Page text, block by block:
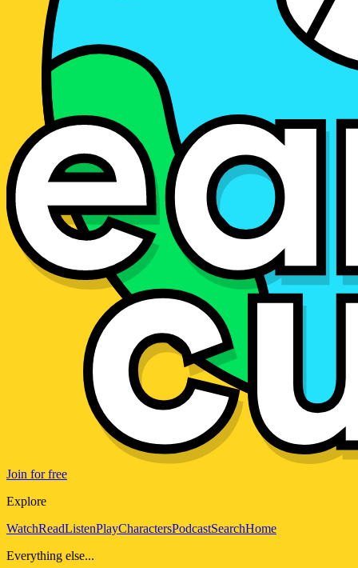
Join for free
Explore
WatchReadListenPlayCharactersPodcastSearchHome
Everything else...